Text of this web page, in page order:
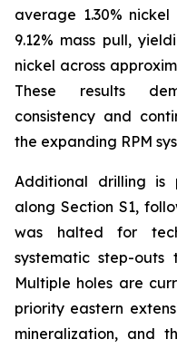
average 1.30%
9.12% mass pull,
nickel across
These results
consistency and
the expanding RPM
Additional drilling
along Section S1,
was halted for
systematic step-
Multiple holes are
priority eastern
mineralization, and